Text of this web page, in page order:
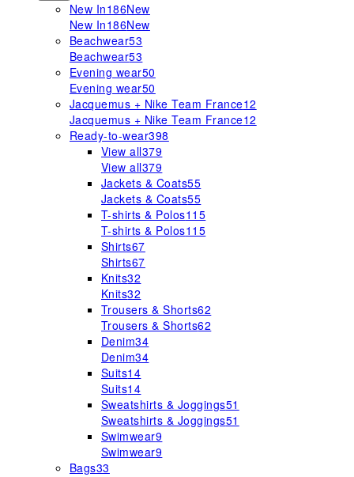
New In186New
New In186New
Beachwear53
Beachwear53
Evening wear50
Evening wear50
Jacquemus + Nike Team France12
Jacquemus + Nike Team France12
Ready-to-wear398
View all379
View all379
Jackets & Coats55
Jackets & Coats55
T-shirts & Polos115
T-shirts & Polos115
Shirts67
Shirts67
Knits32
Knits32
Trousers & Shorts62
Trousers & Shorts62
Denim34
Denim34
Suits14
Suits14
Sweatshirts & Joggings51
Sweatshirts & Joggings51
Swimwear9
Swimwear9
Bags33